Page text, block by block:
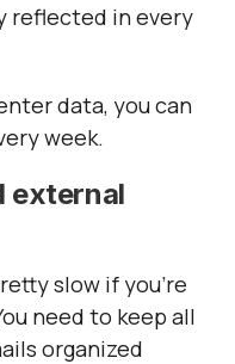
reflected in every
data, you can
week.
external
slow if you’re
need to keep all
organized